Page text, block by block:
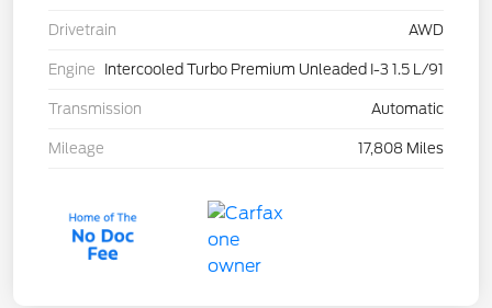
Drivetrain AWD
Engine Intercooled Turbo Premium Unleaded I-3 1.5 L/91
Transmission Automatic
Mileage 17,808 Miles